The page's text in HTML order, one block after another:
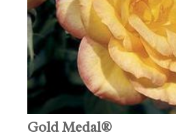
Gold Medal®